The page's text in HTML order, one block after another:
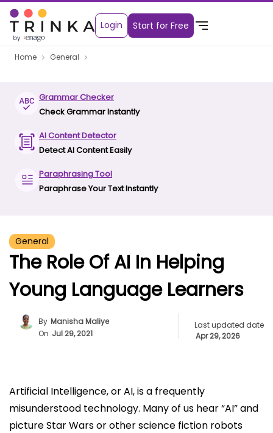
Login Start for Free
Home General
Grammar Checker
Check Grammar Instantly
AI Content Detector
Detect AI Content Easily
Paraphrasing Tool
Paraphrase Your Text Instantly
General
The Role Of AI In Helping
Young Language Learners
By Manisha Maliye
On Jul 29, 2021
Last updated date
Apr 29, 2026
Artificial Intelligence, or AI, is a frequently
misunderstood technology. Many of us hear “AI” and
picture Star Wars or other science fiction robots